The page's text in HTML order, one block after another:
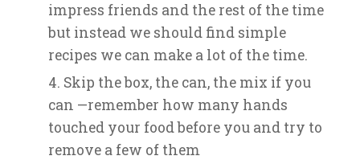
impress friends and the rest of the time
but instead we should find simple
recipes we can make a lot of the time.
Skip the box, the can, the mix if you
can —remember how many hands
touched your food before you and try to
remove a few of them